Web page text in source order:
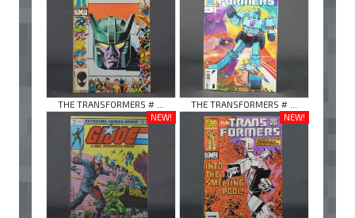
THE TRANSFORMERS # ...
THE TRANSFORMERS # ...
NEW!
NEW!